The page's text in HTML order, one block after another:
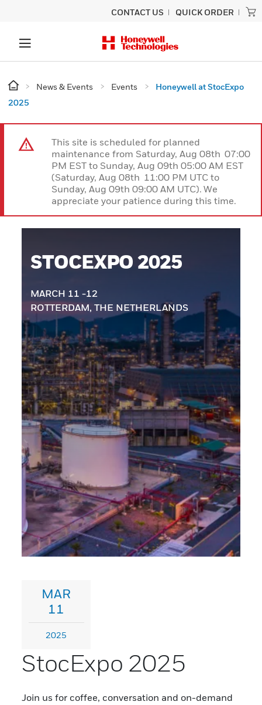
CONTACT US QUICK ORDER
News & Events Events
Honeywell at StocExpo
2025
This site is scheduled for planned
maintenance from Saturday, Aug 08th 07:00
PM EST to Sunday, Aug 09th 05:00 AM EST
(Saturday, Aug 08th 11:00 PM UTC to
Sunday, Aug 09th 09:00 AM UTC). We
appreciate your patience during this time.
STOCEXPO 2025
MARCH 11 -12
ROTTERDAM, THE NETHERLANDS
MAR
11
2025
StocExpo 2025
Join us for coffee, conversation and on-demand